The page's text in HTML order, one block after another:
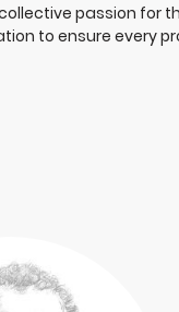
passion for
to ensure every